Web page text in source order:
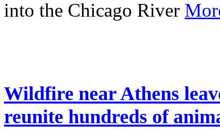
into the Chicago River
Wildfire near Athens
reunite hundreds of